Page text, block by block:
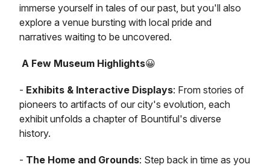
immerse yourself in tales of our past, but you'll also
explore a venue bursting with local pride and
narratives waiting to be uncovered.
A Few Museum Highlights😀
- Exhibits & Interactive Displays: From stories of
pioneers to artifacts of our city's evolution, each
exhibit unfolds a chapter of Bountiful's diverse
history.
- The Home and Grounds: Step back in time as you